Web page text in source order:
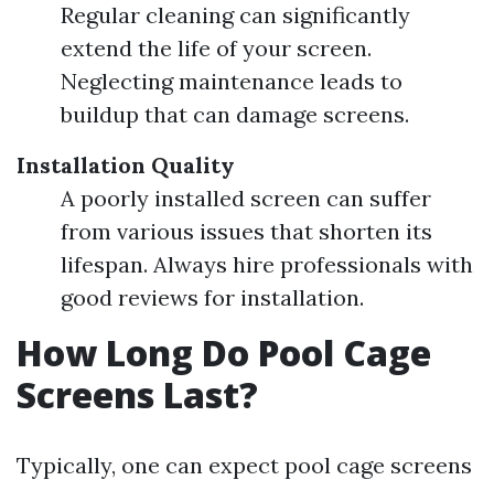
Regular cleaning can significantly
extend the life of your screen.
Neglecting maintenance leads to
buildup that can damage screens.
Installation Quality
A poorly installed screen can suffer
from various issues that shorten its
lifespan. Always hire professionals with
good reviews for installation.
How Long Do Pool Cage
Screens Last?
Typically, one can expect pool cage screens